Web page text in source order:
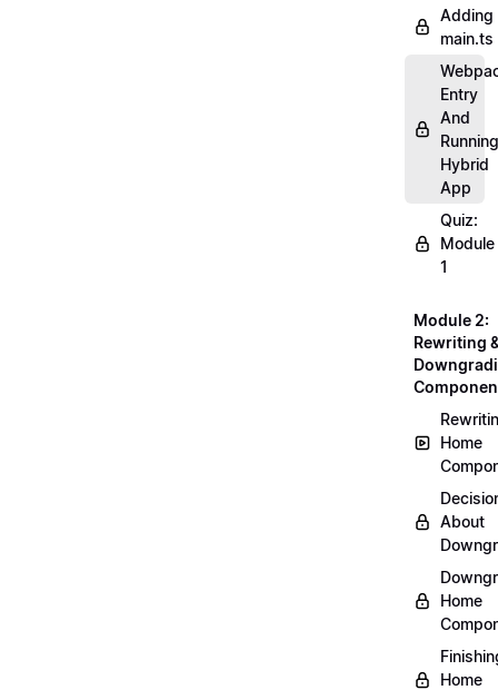
Adding
main.ts
Entry
And
Running
Hybrid
App
Quiz:
Module
1
Module 2:
Rewriting
Home
About
Home
Home